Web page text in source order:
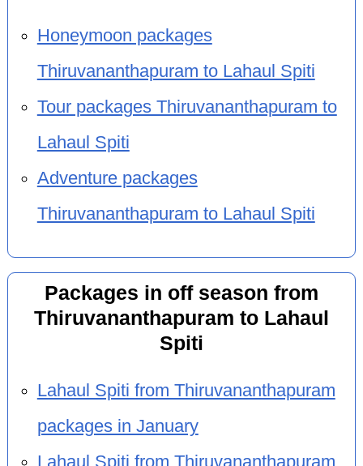
Honeymoon packages
Thiruvananthapuram to Lahaul Spiti
Tour packages Thiruvananthapuram to
Lahaul Spiti
Adventure packages
Thiruvananthapuram to Lahaul Spiti
Packages in off season from
Thiruvananthapuram to Lahaul
Spiti
Lahaul Spiti from Thiruvananthapuram
packages in January
Lahaul Spiti from Thiruvananthapuram